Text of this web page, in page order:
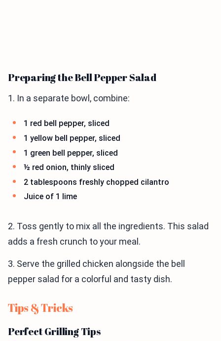
Preparing the Bell Pepper Salad
1. In a separate bowl, combine:
1 red bell pepper, sliced
1 yellow bell pepper, sliced
1 green bell pepper, sliced
½ red onion, thinly sliced
2 tablespoons freshly chopped cilantro
Juice of 1 lime
2. Toss gently to mix all the ingredients. This salad
adds a fresh crunch to your meal.
3. Serve the grilled chicken alongside the bell
pepper salad for a colorful and tasty dish.
Tips & Tricks
Perfect Grilling Tips